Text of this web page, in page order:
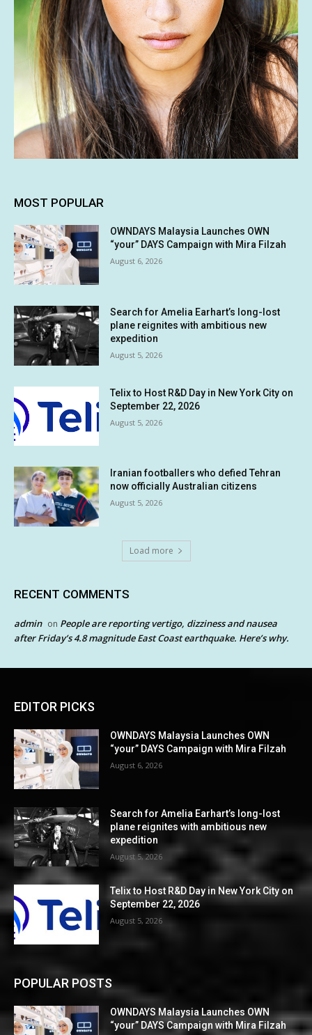
MOST POPULAR
OWNDAYS Malaysia Launches OWN
“your” DAYS Campaign with Mira Filzah
August 6, 2026
Search for Amelia Earhart’s long-lost
plane reignites with ambitious new
expedition
August 5, 2026
Telix to Host R&D Day in New York City on
September 22, 2026
August 5, 2026
Iranian footballers who defied Tehran
now officially Australian citizens
August 5, 2026
Load more
RECENT COMMENTS
admin on People are reporting vertigo, dizziness and nausea
after Friday’s 4.8 magnitude East Coast earthquake. Here’s why.
EDITOR PICKS
OWNDAYS Malaysia Launches OWN
“your” DAYS Campaign with Mira Filzah
August 6, 2026
Search for Amelia Earhart’s long-lost
plane reignites with ambitious new
expedition
August 5, 2026
Telix to Host R&D Day in New York City on
September 22, 2026
August 5, 2026
POPULAR POSTS
OWNDAYS Malaysia Launches OWN
“your” DAYS Campaign with Mira Filzah